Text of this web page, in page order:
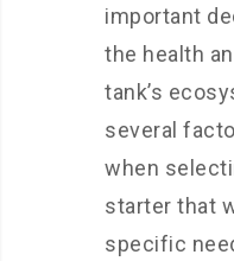
important
the health
tank’s
several
when
starter that
specific